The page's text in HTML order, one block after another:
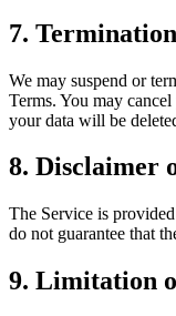
7. Termination
We may suspend or
Terms. You may
your data will be
8. Disclaimer
The Service is
do not guarantee that
9. Limitation